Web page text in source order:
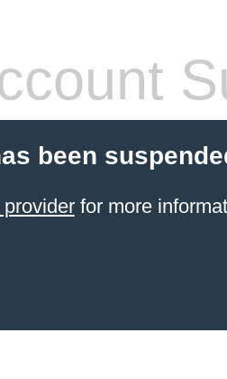
been
for more